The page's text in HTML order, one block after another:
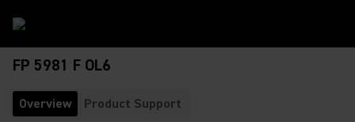
FP 5981 F OL6
Overview Product Support